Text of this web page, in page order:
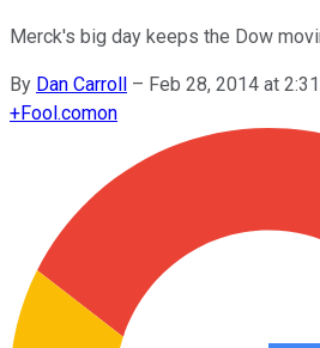
Merck's big day keeps the Dow
By Dan Carroll – Feb 28, 2014 at
+Fool.comon